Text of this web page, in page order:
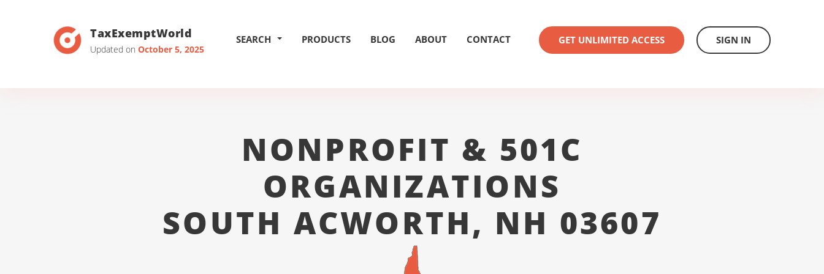
TaxExemptWorld
Updated on October 5, 2025
SEARCH PRODUCTS BLOG ABOUT CONTACT GET UNLIMITED ACCESS SIGN IN
NONPROFIT & 501C
ORGANIZATIONS
SOUTH ACWORTH, NH 03607